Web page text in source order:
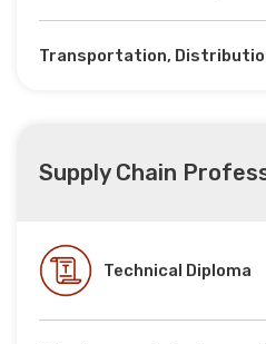
Transportation,
Supply Chain
Technical Diploma